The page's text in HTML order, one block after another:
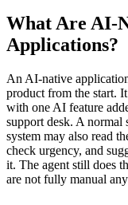
What Are AI-
Applications?
An AI-native
product from the start.
with one AI feature
support desk. A normal
system may also read
check urgency, and
it. The agent still does
are not fully manual